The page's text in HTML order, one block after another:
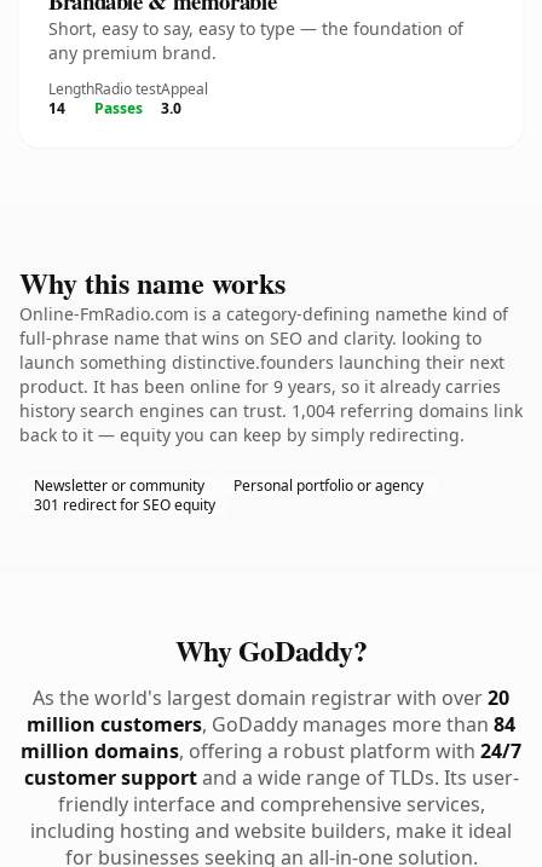
Short, easy to say, easy to type — the foundation of
any premium brand.
Length
14
Radio test
Passes
Appeal
3.0
Why this name works
Online-FmRadio.com is a category-defining namethe kind of
full-phrase name that wins on SEO and clarity. looking to
launch something distinctive.founders launching their next
product. It has been online for 9 years, so it already carries
history search engines can trust. 1,004 referring domains link
back to it — equity you can keep by simply redirecting.
Newsletter or community
Personal portfolio or agency
301 redirect for SEO equity
Why GoDaddy?
As the world's largest domain registrar with over20
million customers, GoDaddy manages more than 84
million domains, offering a robust platform with 24/7
customer supportand a wide range of TLDs. Its user-
friendly interface and comprehensive services,
including hosting and website builders, make it ideal
for businesses seeking an all-in-one solution.